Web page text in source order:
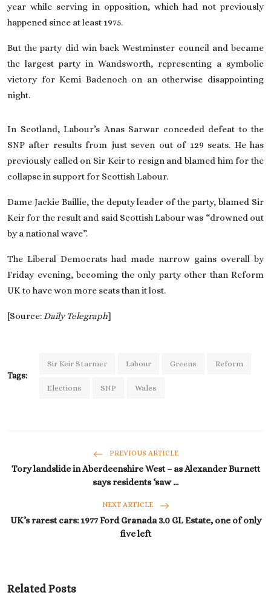
year while serving in opposition, which had not previously
happened since at least 1975.
But the party did win back Westminster council and became
the largest party in Wandsworth, representing a symbolic
victory for Kemi Badenoch on an otherwise disappointing
night.
In Scotland, Labour’s Anas Sarwar conceded defeat to the
SNP after results from just seven out of 129 seats. He has
previously called on Sir Keir to resign and blamed him for the
collapse in support for Scottish Labour.
Dame Jackie Baillie, the deputy leader of the party, blamed Sir
Keir for the result and said Scottish Labour was “drowned out
by a national wave”.
The Liberal Democrats had made narrow gains overall by
Friday evening, becoming the only party other than Reform
UK to have won more seats than it lost.
[Source: Daily Telegraph]
Tags:
Sir Keir Starmer Labour Greens Reform
Elections SNP Wales
PREVIOUS ARTICLE
Tory landslide in Aberdeenshire West – as Alexander Burnett
says residents ‘saw ...
NEXT ARTICLE
UK’s rarest cars: 1977 Ford Granada 3.0 GL Estate, one of only
five left
Related Posts